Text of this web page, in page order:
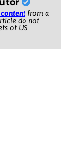
from a
do not
of US